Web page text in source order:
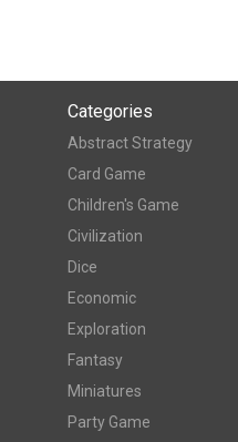
Categories
Abstract Strategy
Card Game
Children's Game
Civilization
Dice
Economic
Exploration
Fantasy
Miniatures
Party Game